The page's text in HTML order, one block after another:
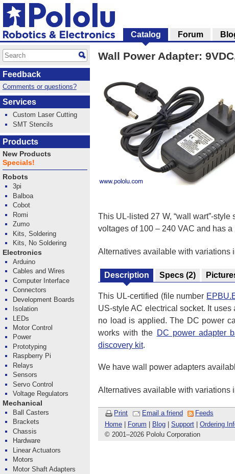
Wall Power Adapter:
This UL-listed 27 W, “wall wart”-
voltages of 100 – 240 VAC and has
Alternatives available with variations
Description Specs (2)
This UL-certified (file number
US-style AC electrical socket. It
no load is applied. The DC power
works with the DC power adapter
discovery kit.
We have wall power adapters
Alternatives available with variations
Print Email a friend
Feeds
Home| Forum Blog| Support| Ordering
© 2001 –2026 Pololu Corporation
Catalog Forum
Feedback
Comments or questions?
Services
Custom Laser Cutting
SMT Stencils
Products
New Products
Specials!
Robots
3pi
Balboa
Cobot
Romi
Zumo
Kits, Soldering
Kits, No Soldering
Electronics
Arduino
Cables and Wires
Computer Interface
Connectors
Development Boards
Isolation
LEDs
Motor Control
Power
Prototyping
Raspberry Pi
Relays
Sensors
Servo Control
Voltage Regulators
Mechanical
Ball Casters
Brackets
Chassis
Hardware
Linear Actuators
Motors
Motor Shaft Adapters